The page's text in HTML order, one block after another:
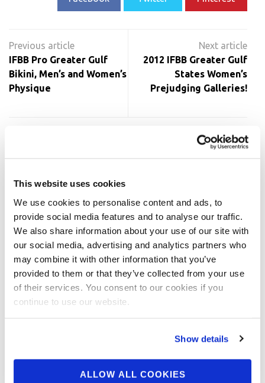
This website uses cookies
We use cookies to personalise content and ads, to
provide social media features and to analyse our traffic.
We also share information about your use of our site with
our social media, advertising and analytics partners who
may combine it with other information that you’ve
provided to them or that they’ve collected from your use
of their services. You consent to our cookies if you
continue to use our website.
Show details
ALLOW ALL COOKIES
navigation
IFBB Pro Greater Gulf
Bikini, Men’s and Women’s
Physique
2012 IFBB Greater Gulf
States Women’s
Prejudging Galleries!
2021 2-Time IFBB